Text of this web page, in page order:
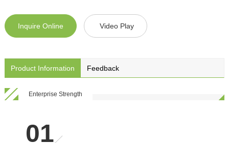
Inquire Online Video Play
Product Information Feedback
Enterprise Strength